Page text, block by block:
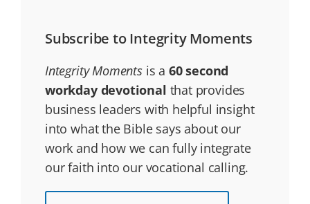
Subscribe to Integrity Moments
Integrity Momentsis a 60 second
workday devotional that provides
business leaders with helpful insight
into what the Bible says about our
work and how we can fully integrate
our faith into our vocational calling.